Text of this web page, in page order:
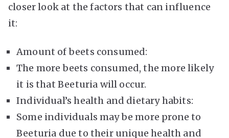
closer look at the factors that can influence
it:
Amount of beets consumed:
The more beets consumed, the more likely
it is that Beeturia will occur.
Individual’s health and dietary habits:
Some individuals may be more prone to
Beeturia due to their unique health and